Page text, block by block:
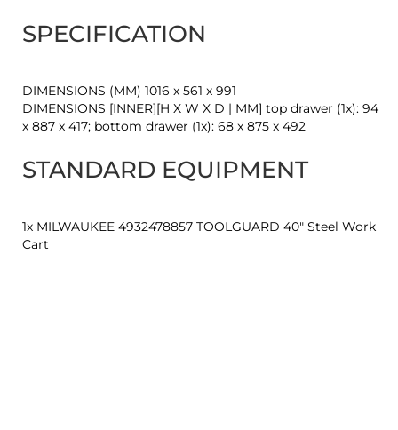
SPECIFICATION
DIMENSIONS (MM) 1016 x 561 x 991
DIMENSIONS [INNER][H X W X D | MM] top drawer (1x): 94
x 887 x 417; bottom drawer (1x): 68 x 875 x 492
STANDARD EQUIPMENT
1x MILWAUKEE 4932478857 TOOLGUARD 40" Steel Work
Cart